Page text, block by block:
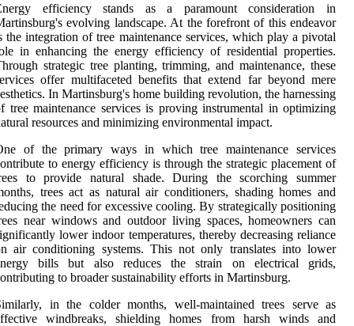
efficiency stands as a paramount consideration in
evolving landscape. At the forefront of this endeavor
the integration of tree maintenance services, which play a pivotal
in enhancing the energy efficiency of residential properties.
strategic tree planting, trimming, and maintenance, these
offer multifaceted benefits that extend far beyond mere
In Martinsburg's home building revolution, the harnessing
tree maintenance services is proving instrumental in optimizing
resources and minimizing environmental impact.
of the primary ways in which tree maintenance services
to energy efficiency is through the strategic placement of
to provide natural shade. During the scorching summer
trees act as natural air conditioners, shading homes and
the need for excessive cooling. By strategically positioning
near windows and outdoor living spaces, homeowners can
lower indoor temperatures, thereby decreasing reliance
air conditioning systems. This not only translates into lower
bills but also reduces the strain on electrical grids,
to broader sustainability efforts in Martinsburg.
in the colder months, well-maintained trees serve as
windbreaks, shielding homes from harsh winds and